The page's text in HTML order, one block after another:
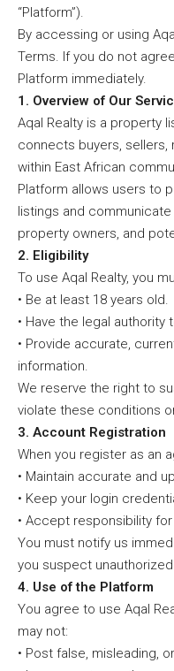
“Platform”).
By accessing or using
Terms. If you do not
Platform immediately.
1. Overview of Our
Aqal Realty is a property
connects buyers,
within East African
Platform allows users to
listings and
property owners, and
2. Eligibility
To use Aqal Realty, you
• Be at least 18 years old.
• Have the legal
• Provide accurate,
information.
We reserve the right to
violate these conditions
3. Account Registration
When you register as an
• Maintain accurate and
• Keep your login
• Accept responsibility
You must notify us
you suspect
4. Use of the Platform
You agree to use Aqal
may not:
• Post false, misleading,